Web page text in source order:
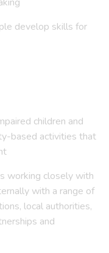
develop skills for
children and
based activities that
working closely with
with a range of
local authorities,
and